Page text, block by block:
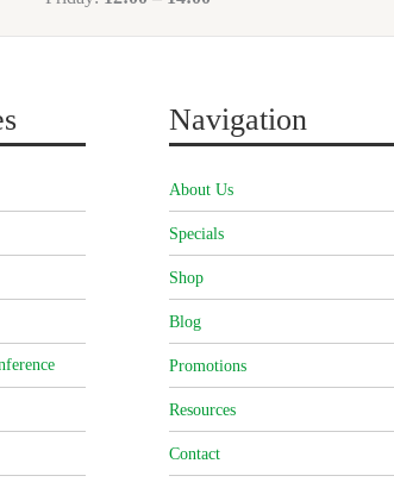
Navigation
About Us
Specials
Shop
Blog
Promotions
Resources
Contact